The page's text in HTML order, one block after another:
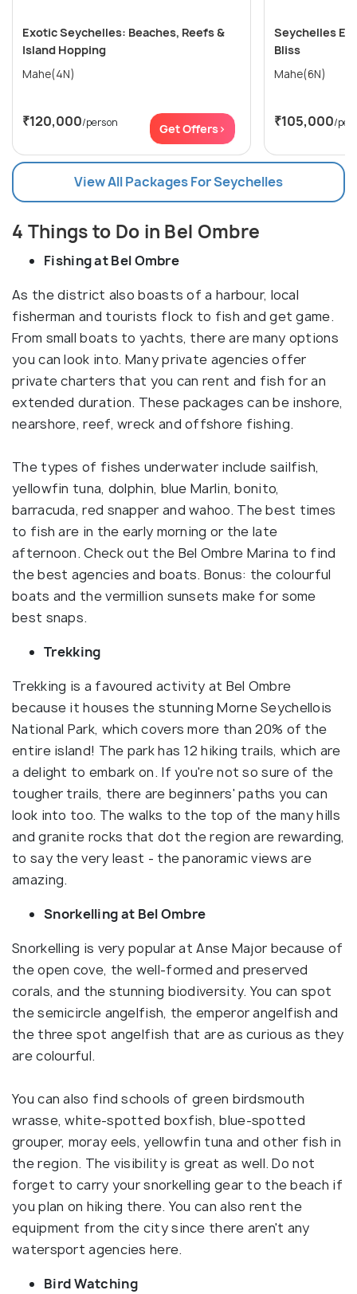
Exotic Seychelles: Beaches, Reefs &
Island Hopping
Mahe(4N)
₹120,000/person Get Offers>
Seychelles
Bliss
Mahe(6N)
₹105,000/
View All Packages For Seychelles
4 Things to Do in Bel Ombre
Fishing at Bel Ombre
As the district also boasts of a harbour, local
fisherman and tourists flock to fish and get game.
From small boats to yachts, there are many options
you can look into. Many private agencies offer
private charters that you can rent and fish for an
extended duration. These packages can be inshore,
nearshore, reef, wreck and offshore fishing.
The types of fishes underwater include sailfish,
yellowfin tuna, dolphin, blue Marlin, bonito,
barracuda, red snapper and wahoo. The best times
to fish are in the early morning or the late
afternoon. Check out the Bel Ombre Marina to find
the best agencies and boats. Bonus: the colourful
boats and the vermillion sunsets make for some
best snaps.
Trekking
Trekking is a favoured activity at Bel Ombre
because it houses the stunning Morne Seychellois
National Park, which covers more than 20% of the
entire island! The park has 12 hiking trails, which are
a delight to embark on. If you're not so sure of the
tougher trails, there are beginners' paths you can
look into too. The walks to the top of the many hills
and granite rocks that dot the region are rewarding,
to say the very least - the panoramic views are
amazing.
Snorkelling at Bel Ombre
Snorkelling is very popular at Anse Major because of
the open cove, the well-formed and preserved
corals, and the stunning biodiversity. You can spot
the semicircle angelfish, the emperor angelfish and
the three spot angelfish that are as curious as they
are colourful.
You can also find schools of green birdsmouth
wrasse, white-spotted boxfish, blue-spotted
grouper, moray eels, yellowfin tuna and other fish in
the region. The visibility is great as well. Do not
forget to carry your snorkelling gear to the beach if
you plan on hiking there. You can also rent the
equipment from the city since there aren't any
watersport agencies here.
Bird Watching